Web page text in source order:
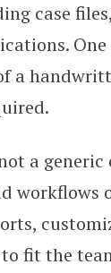
case
a
a
workflows
fit the